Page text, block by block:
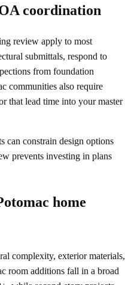
coordination
review apply to most
submittals, respond to
from foundation
communities also require
that lead time into your master
can constrain design options
prevents investing in plans
home
complexity, exterior materials,
room additions fall in a broad